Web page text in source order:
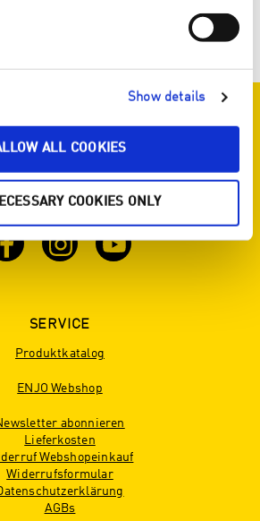
Show details
ALL COOKIES
COOKIES ONLY
DU WILLST ÜBER UNS UND
PRODUKTE
BLEIBEN? DANN
FOLGE UNS!
SERVICE
Produktkatalog
ENJO Webshop
abonnieren
Lieferkosten
Webshopeinkauf
Widerrufsformular
AGBs